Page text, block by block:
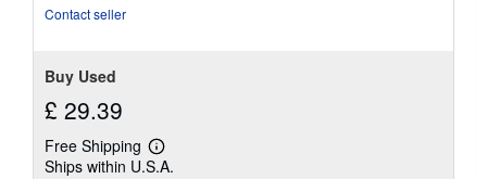
Contact seller
Buy Used
£ 29.39
Free Shipping
Learn
more
Ships within U.S.A.